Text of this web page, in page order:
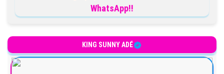
WhatsApp!!
KING SUNNY ADÉ